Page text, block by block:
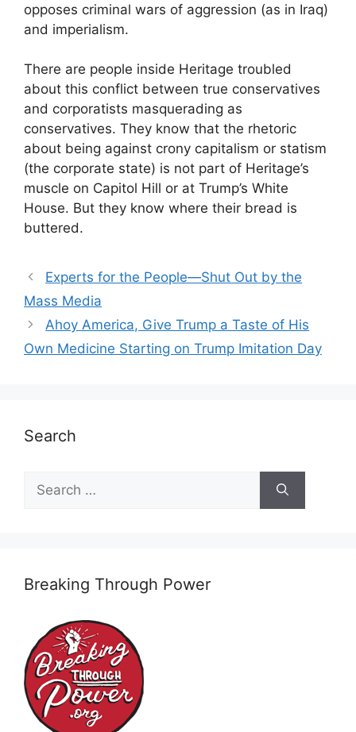
opposes criminal wars of aggression (as in Iraq)
and imperialism.
There are people inside Heritage troubled
about this conflict between true conservatives
and corporatists masquerading as
conservatives. They know that the rhetoric
about being against crony capitalism or statism
(the corporate state) is not part of Heritage’s
muscle on Capitol Hill or at Trump’s White
House. But they know where their bread is
buttered.
Experts for the People—Shut Out by the
Mass Media
Ahoy America, Give Trump a Taste of His
Own Medicine Starting on Trump Imitation Day
Search
Search
for:
Breaking Through Power